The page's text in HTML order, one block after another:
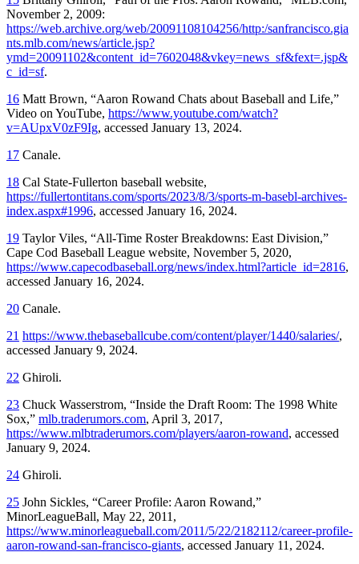
November 2, 2009:
https://web.archive.org/web/20091108104256/http:/sanfrancisco.gia
nts.mlb.com/news/article.jsp?
ymd=20091102&content_id=7602048&vkey=news_sf&fext=.jsp&
c_id=sf.
16 Matt Brown, “Aaron Rowand Chats about Baseball and Life,”
Video on YouTube, https://www.youtube.com/watch?
v=AUpxV0zF9Ig, accessed January 13, 2024.
17 Canale.
18 Cal State-Fullerton baseball website,
https://fullertontitans.com/sports/2023/8/3/sports-m-basebl-archives-
index.aspx#1996, accessed January 16, 2024.
19 Taylor Viles, “All-Time Roster Breakdowns: East Division,”
Cape Cod Baseball League website, November 5, 2020,
https://www.capecodbaseball.org/news/index.html?article_id=2816,
accessed January 16, 2024.
20 Canale.
21 https://www.thebaseballcube.com/content/player/1440/salaries/,
accessed January 9, 2024.
22 Ghiroli.
23 Chuck Wasserstrom, “Inside the Draft Room: The 1998 White
Sox,” mlb.traderumors.com, April 3, 2017,
https://www.mlbtraderumors.com/players/aaron-rowand, accessed
January 9, 2024.
24 Ghiroli.
25 John Sickles, “Career Profile: Aaron Rowand,”
MinorLeagueBall, May 22, 2011,
https://www.minorleagueball.com/2011/5/22/2182112/career-profile-
aaron-rowand-san-francisco-giants, accessed January 11, 2024.